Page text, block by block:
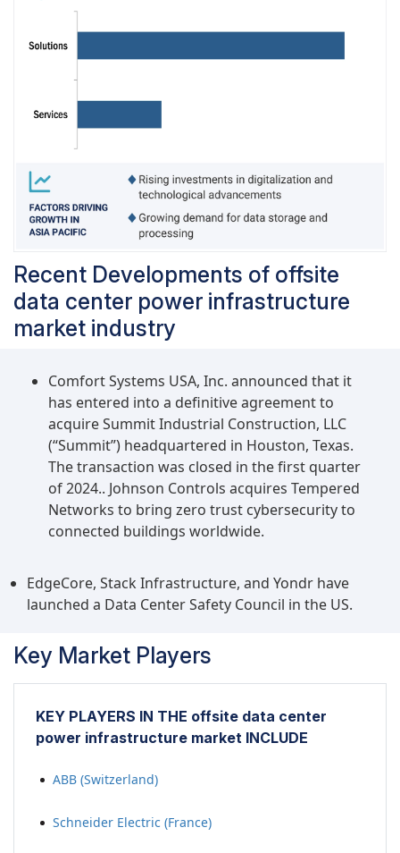
Recent Developments of offsite
data center power infrastructure
market industry
Comfort Systems USA, Inc. announced that it
has entered into a definitive agreement to
acquire Summit Industrial Construction, LLC
(“Summit”) headquartered in Houston, Texas.
The transaction was closed in the first quarter
of 2024.. Johnson Controls acquires Tempered
Networks to bring zero trust cybersecurity to
connected buildings worldwide.
EdgeCore, Stack Infrastructure, and Yondr have
launched a Data Center Safety Council in the US.
Key Market Players
KEY PLAYERS IN THE offsite data center
power infrastructure market INCLUDE
ABB (Switzerland)
Schneider Electric (France)